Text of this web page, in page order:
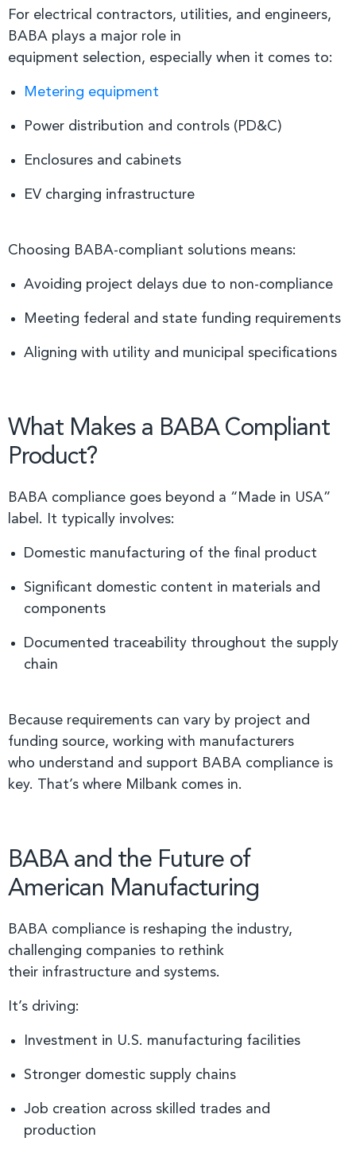
For electrical contractors, utilities, and engineers,
BABA plays a major role in
equipment selection, especially when it comes to:
Metering equipment
Power distribution and controls (PD&C)
Enclosures and cabinets
EV charging infrastructure
Choosing BABA-compliant solutions means:
Avoiding project delays due to non-compliance
Meeting federal and state funding requirements
Aligning with utility and municipal specifications
What Makes a BABA Compliant
Product?
BABA compliance goes beyond a “Made in USA”
label. It typically involves:
Domestic manufacturing of the final product
Significant domestic content in materials and
components
Documented traceability throughout the supply
chain
Because requirements can vary by project and
funding source, working with manufacturers
who understand and support BABA compliance is
key. That’s where Milbank comes in.
BABA and the Future of
American Manufacturing
BABA compliance is reshaping the industry,
challenging companies to rethink
their infrastructure and systems.
It’s driving:
Investment in U.S. manufacturing facilities
Stronger domestic supply chains
Job creation across skilled trades and
production